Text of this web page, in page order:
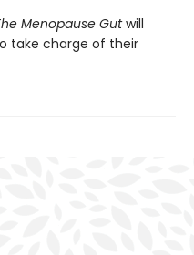
Menopause Gutwill
take charge of their